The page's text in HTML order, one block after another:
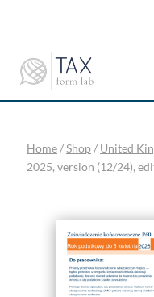
Home/Shop/ United
2025, version (12/24),